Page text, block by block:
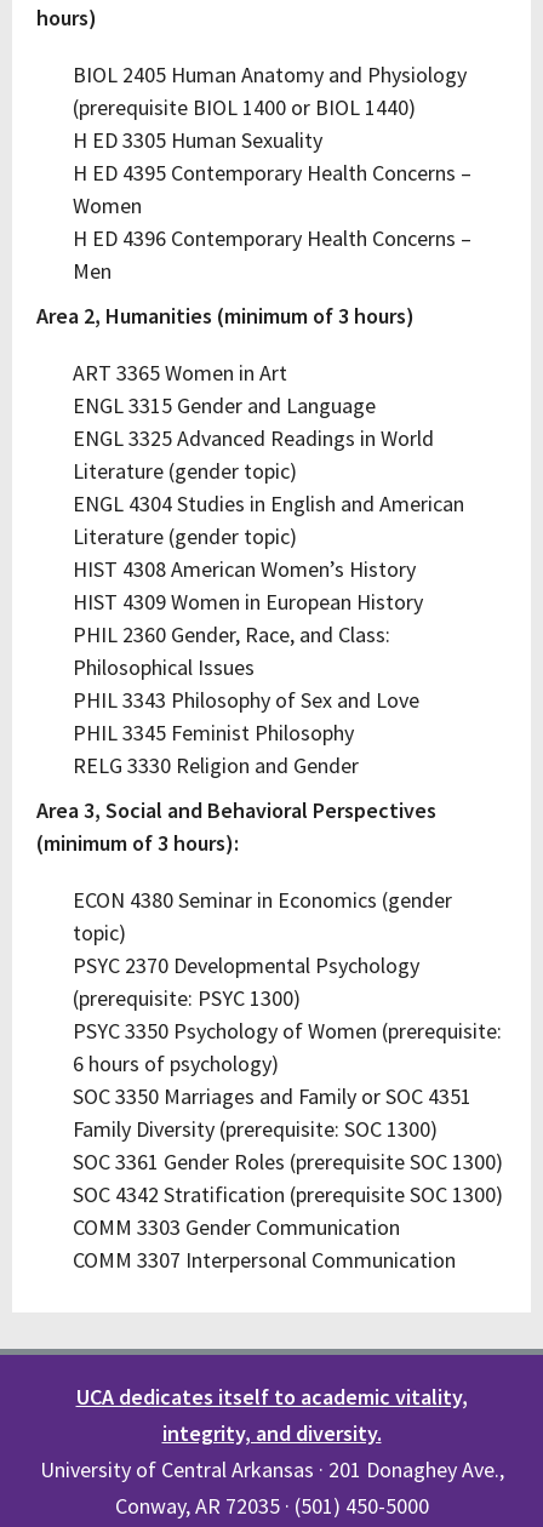
hours)
BIOL 2405 Human Anatomy and Physiology
(prerequisite BIOL 1400 or BIOL 1440)
H ED 3305 Human Sexuality
H ED 4395 Contemporary Health Concerns –
Women
H ED 4396 Contemporary Health Concerns –
Men
Area 2, Humanities (minimum of 3 hours)
ART 3365 Women in Art
ENGL 3315 Gender and Language
ENGL 3325 Advanced Readings in World
Literature (gender topic)
ENGL 4304 Studies in English and American
Literature (gender topic)
HIST 4308 American Women’s History
HIST 4309 Women in European History
PHIL 2360 Gender, Race, and Class:
Philosophical Issues
PHIL 3343 Philosophy of Sex and Love
PHIL 3345 Feminist Philosophy
RELG 3330 Religion and Gender
Area 3, Social and Behavioral Perspectives
(minimum of 3 hours):
ECON 4380 Seminar in Economics (gender
topic)
PSYC 2370 Developmental Psychology
(prerequisite: PSYC 1300)
PSYC 3350 Psychology of Women (prerequisite:
6 hours of psychology)
SOC 3350 Marriages and Family or SOC 4351
Family Diversity (prerequisite: SOC 1300)
SOC 3361 Gender Roles (prerequisite SOC 1300)
SOC 4342 Stratification (prerequisite SOC 1300)
COMM 3303 Gender Communication
COMM 3307 Interpersonal Communication
UCA dedicates itself to academic vitality,
integrity, and diversity.
University of Central Arkansas · 201 Donaghey Ave.,
Conway, AR 72035 · (501) 450-5000